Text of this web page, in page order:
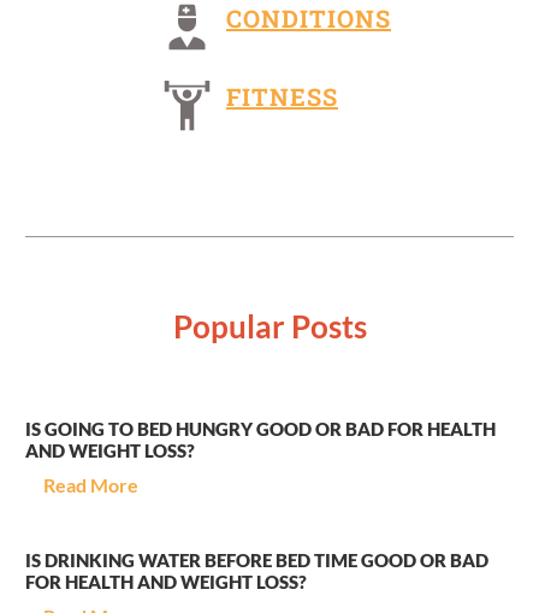
CONDITIONS
FITNESS
Popular Posts
IS GOING TO BED HUNGRY GOOD OR BAD FOR HEALTH
AND WEIGHT LOSS?
Read More
IS DRINKING WATER BEFORE BED TIME GOOD OR BAD
FOR HEALTH AND WEIGHT LOSS?